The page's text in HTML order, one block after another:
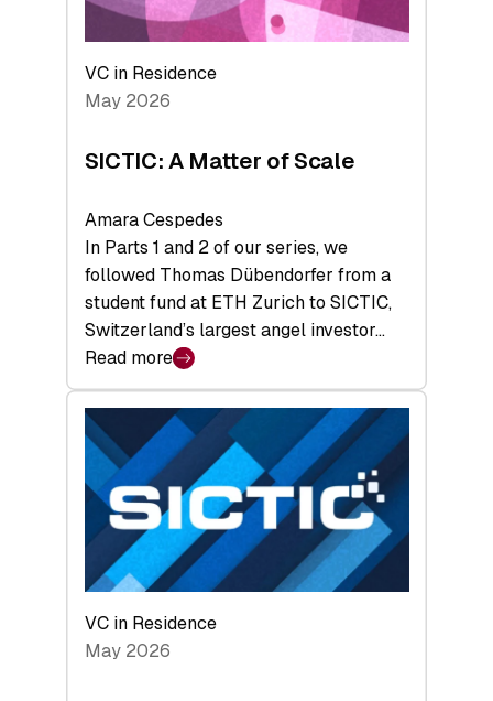
from
the
Deep-
Tech
Space
VC in Residence
May 2026
SICTIC: A Matter of Scale
Amara Cespedes
In Parts 1 and 2 of our series, we
followed Thomas Dübendorfer from a
student fund at ETH Zurich to SICTIC,
Switzerland’s largest angel investor…
Read more
:
SICTIC:
A
Matter
of
Scale
VC in Residence
May 2026